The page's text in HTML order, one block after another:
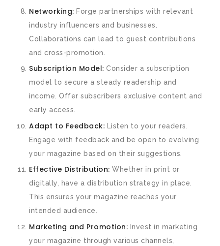
Networking: Forge partnerships with relevant
industry influencers and businesses.
Collaborations can lead to guest contributions
and cross-promotion.
Subscription Model: Consider a subscription
model to secure a steady readership and
income. Offer subscribers exclusive content and
early access.
Adapt to Feedback: Listen to your readers.
Engage with feedback and be open to evolving
your magazine based on their suggestions.
Effective Distribution: Whether in print or
digitally, have a distribution strategy in place.
This ensures your magazine reaches your
intended audience.
Marketing and Promotion: Invest in marketing
your magazine through various channels,